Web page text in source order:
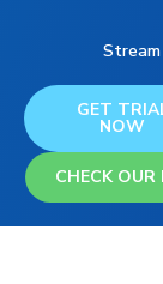
GET
NOW
CHECK OUR